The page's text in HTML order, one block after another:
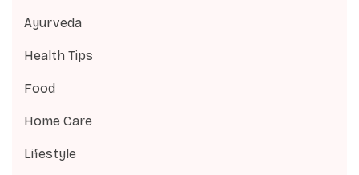
Ayurveda
Health Tips
Food
Home Care
Lifestyle